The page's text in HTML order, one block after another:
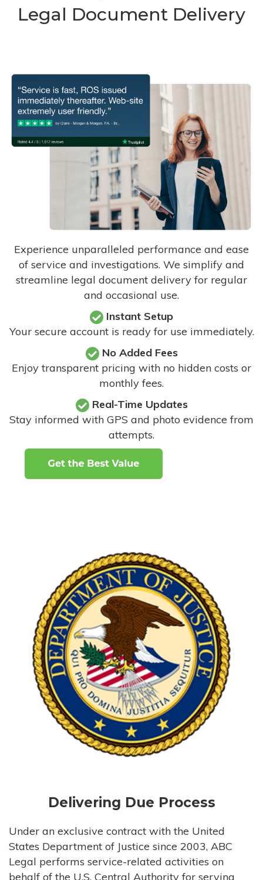
Legal Document Delivery
Experience unparalleled performance and ease
of service and investigations. We simplify and
streamline legal document delivery for regular
and occasional use.
Instant Setup
Your secure account is ready for use immediately.
No Added Fees
Enjoy transparent pricing with no hidden costs or
monthly fees.
Real-Time Updates
Stay informed with GPS and photo evidence from
attempts.
Delivering Due Process
Under an exclusive contract with the United
States Department of Justice since 2003, ABC
Legal performs service-related activities on
behalf of the U.S. Central Authority for serving